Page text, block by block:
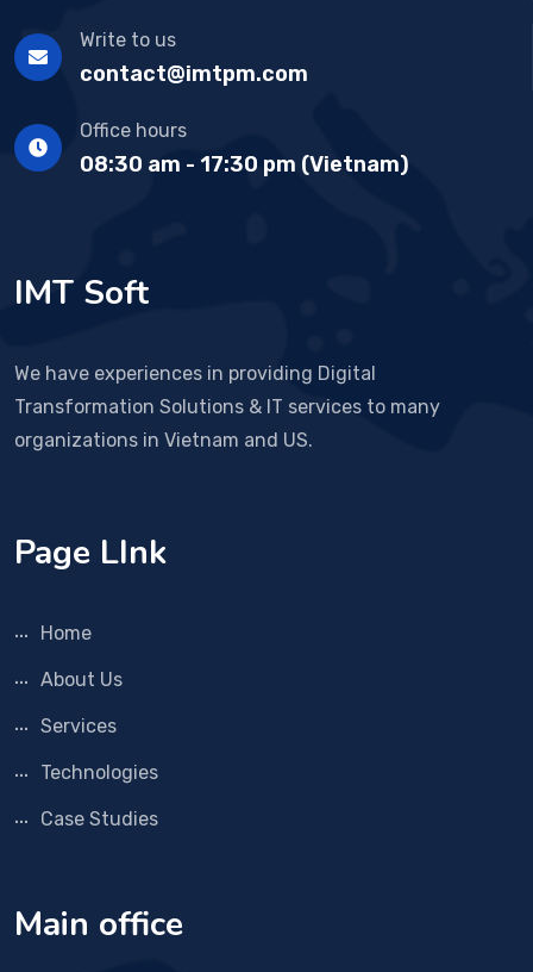
Write to us
contact@imtpm.com
Office hours
08:30 am - 17:30 pm (Vietnam)
IMT Soft
We have experiences in providing Digital
Transformation Solutions & IT services to many
organizations in Vietnam and US.
Page LInk
Home
About Us
Services
Technologies
Case Studies
Main office